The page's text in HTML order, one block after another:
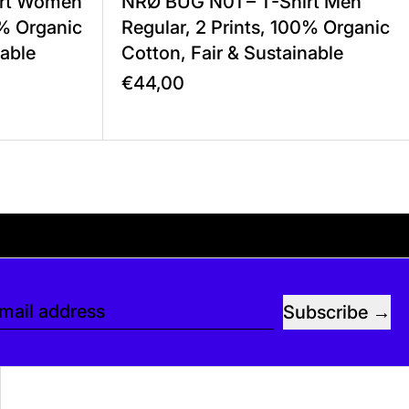
Organic
Regular, 2 Prints, 100% Organic
Cotton, Fair & Sustainable
€44,00
Subscribe